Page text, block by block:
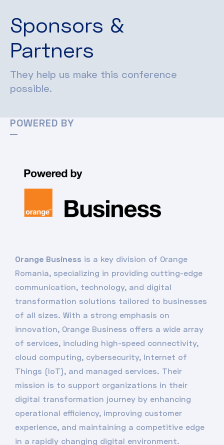
Sponsors &
Partners
They help us make this conference
possible.
POWERED BY
Orange Business is a key division of Orange
Romania, specializing in providing cutting-edge
communication, technology, and digital
transformation solutions tailored to businesses
of all sizes. With a strong emphasis on
innovation, Orange Business offers a wide array
of services, including high-speed connectivity,
cloud computing, cybersecurity, Internet of
Things (IoT), and managed services. Their
mission is to support organizations in their
digital transformation journey by enhancing
operational efficiency, improving customer
experience, and maintaining a competitive edge
in a rapidly changing digital environment.